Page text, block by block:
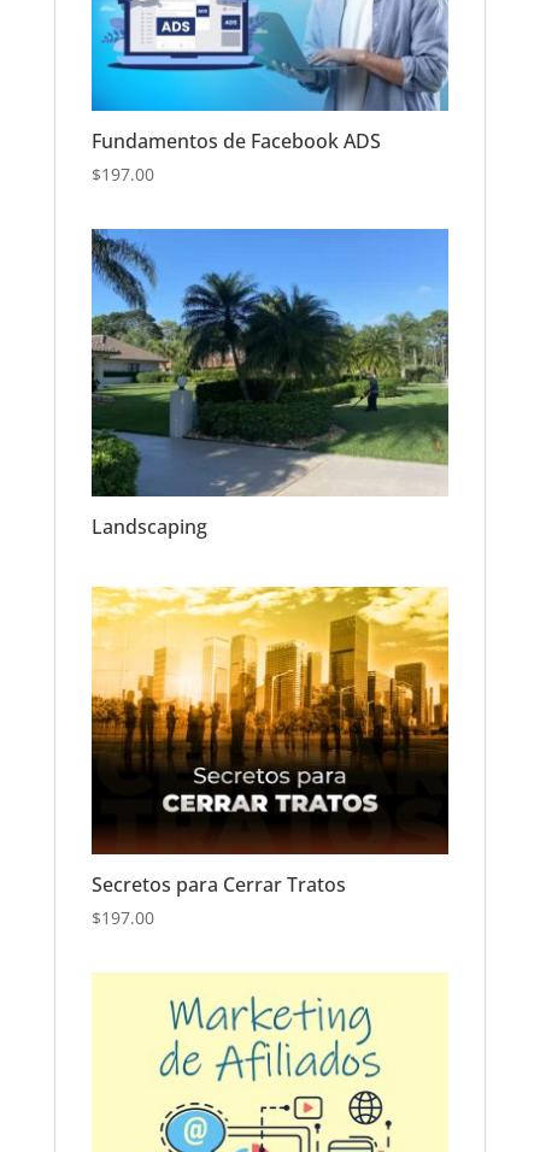
Fundamentos de Facebook ADS
$197.00
Landscaping
Secretos para Cerrar Tratos
$197.00